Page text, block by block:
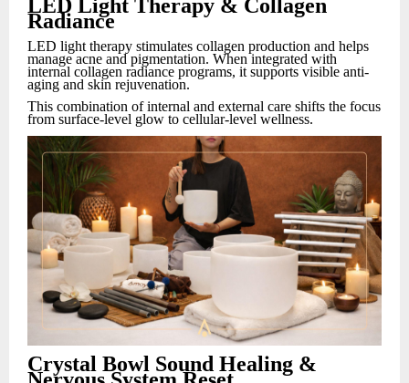
LED Light Therapy & Collagen
Radiance
LED light therapy stimulates collagen production and helps
manage acne and pigmentation. When integrated with
internal collagen radiance programs, it supports visible anti-
aging and skin rejuvenation.
This combination of internal and external care shifts the focus
from surface-level glow to cellular-level wellness.
Crystal Bowl Sound Healing &